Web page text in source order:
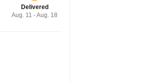
Delivered
Aug. 11 - Aug. 18